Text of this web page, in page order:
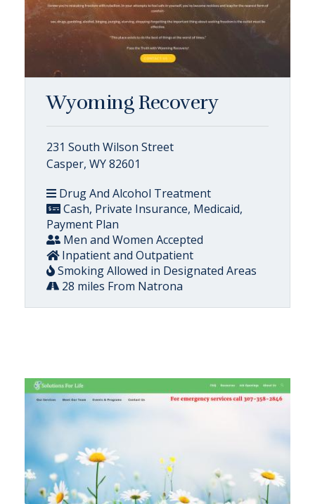
Wyoming Recovery
231 South Wilson Street
Casper, WY 82601
Drug And Alcohol Treatment
Cash, Private Insurance, Medicaid,
Payment Plan
Men and Women Accepted
Inpatient and Outpatient
Smoking Allowed in Designated Areas
28 miles From Natrona